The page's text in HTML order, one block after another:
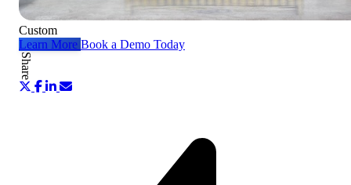
Custom
Learn More Book a Demo Today
Share